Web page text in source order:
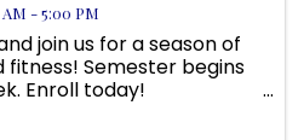
- 5:00 PM
join us for a season of
fitness! Semester begins
Enroll today!